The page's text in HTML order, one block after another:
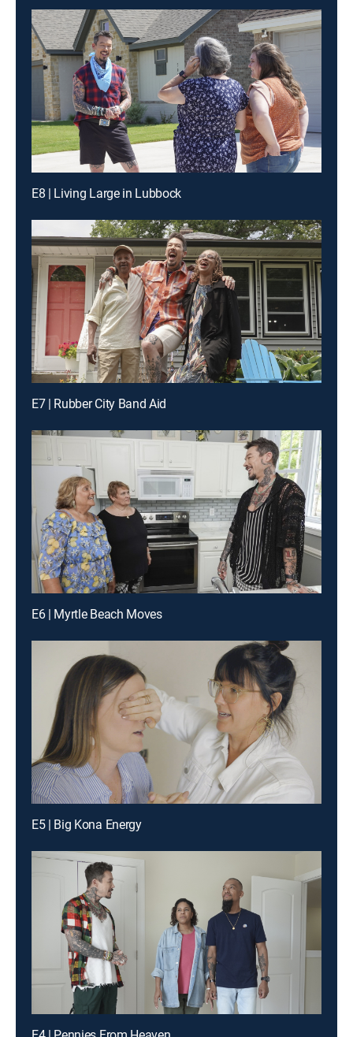
E8 | Living Large in Lubbock
E7 | Rubber City Band Aid
E6 | Myrtle Beach Moves
E5 | Big Kona Energy